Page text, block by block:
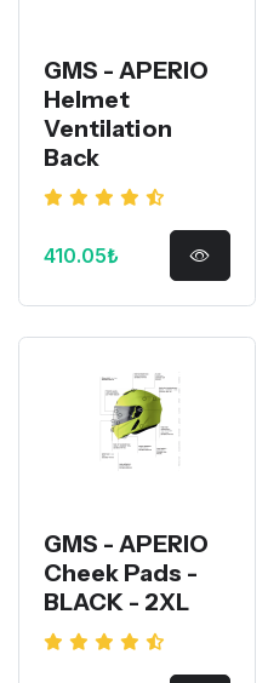
GMS - APERIO
Helmet
Ventilation
Back
410.05₺
GMS - APERIO
Cheek Pads -
BLACK - 2XL